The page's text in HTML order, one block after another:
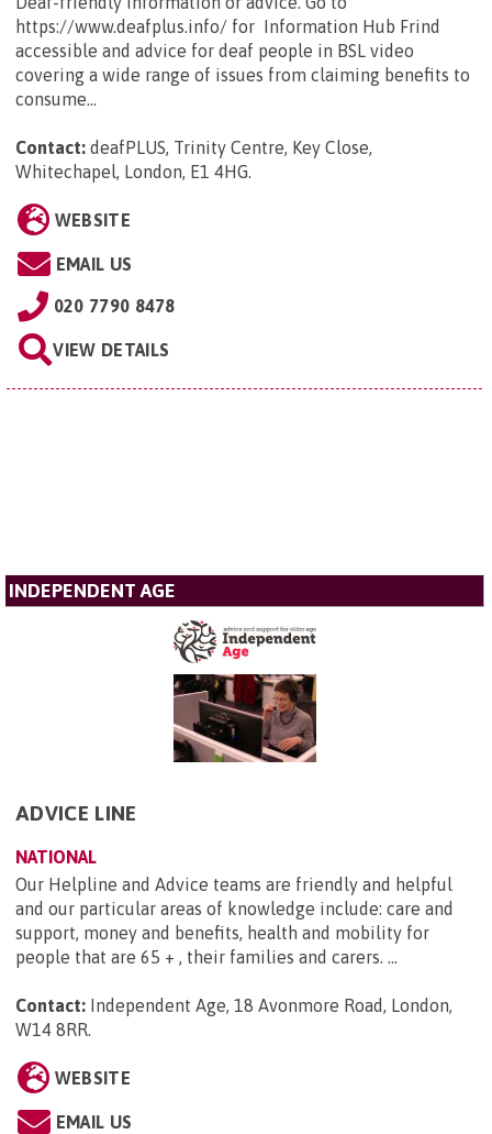
https://www.deafplus.info/ for Information Hub Frind
accessible and advice for deaf people in BSL video
covering a wide range of issues from claiming benefits to
consume...
Contact: deafPLUS, Trinity Centre, Key Close,
Whitechapel, London, E1 4HG.
WEBSITE
EMAIL US
020 7790 8478
VIEW DETAILS
INDEPENDENT AGE
ADVICE LINE
NATIONAL
Our Helpline and Advice teams are friendly and helpful
and our particular areas of knowledge include: care and
support, money and benefits, health and mobility for
people that are 65 + , their families and carers. ...
Contact: Independent Age, 18 Avonmore Road, London,
W14 8RR.
WEBSITE
EMAIL US